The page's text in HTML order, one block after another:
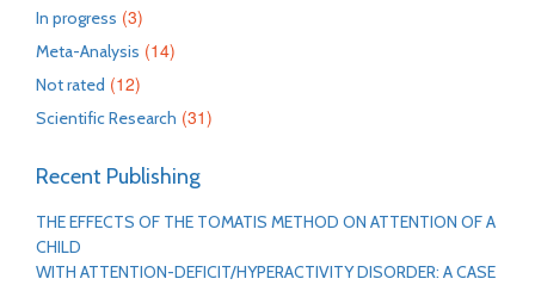
In progress (3)
Meta-Analysis (14)
Not rated (12)
Scientific Research (31)
Recent Publishing
THE EFFECTS OF THE TOMATIS METHOD ON ATTENTION OF A
CHILD
WITH ATTENTION-DEFICIT/HYPERACTIVITY DISORDER: A CASE